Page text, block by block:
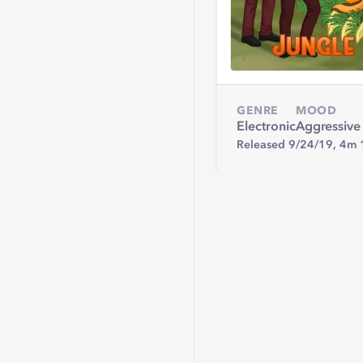
GENRE
Electronic
MOOD
Aggressive
Released 9/24/19, 4m